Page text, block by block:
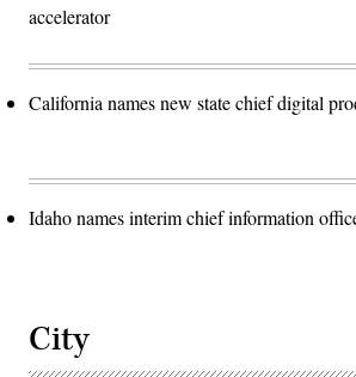
accelerator
California names new state chief digital
Idaho names interim chief information
City